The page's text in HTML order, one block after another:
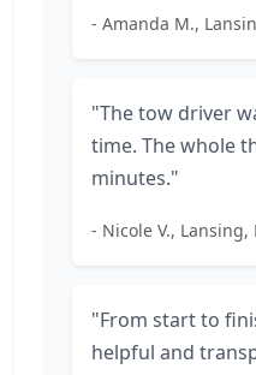
- Amanda M.,
"The tow driver
time. The whole
minutes."
- Nicole V., Lansing,
"From start to
helpful and